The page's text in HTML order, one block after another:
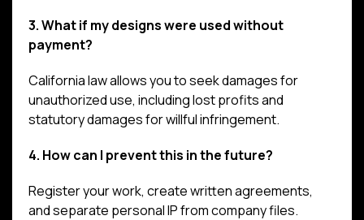
3. What if my designs were used without
payment?
California law allows you to seek damages for
unauthorized use, including lost profits and
statutory damages for willful infringement.
4. How can I prevent this in the future?
Register your work, create written agreements,
and separate personal IP from company files.